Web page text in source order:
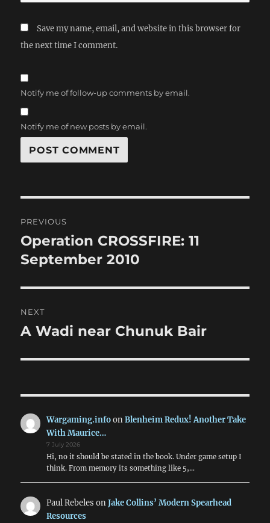
Save my name, email, and website in this browser for
the next time I comment.
Notify me of follow-up comments by email.
Notify me of new posts by email.
navigation
PREVIOUS
Previous
post:
Operation CROSSFIRE: 11
September 2010
NEXT
Next
A Wadi near Chunuk Bair
Wargaming.infoonBlenheim Redux! Another Take
With Maurice…
7 July 2026
Hi, no it should be stated in the book. Under game setup I
think. From memory its something like 5,…
Paul Rebeles onJake Collins’ Modern Spearhead
Resources